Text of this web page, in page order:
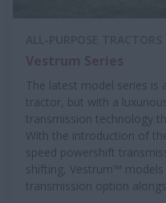
The latest model series is
tractor, but with a
transmission technology
With the introduction of
speed powershift
shifting, Vestrum™
transmission option